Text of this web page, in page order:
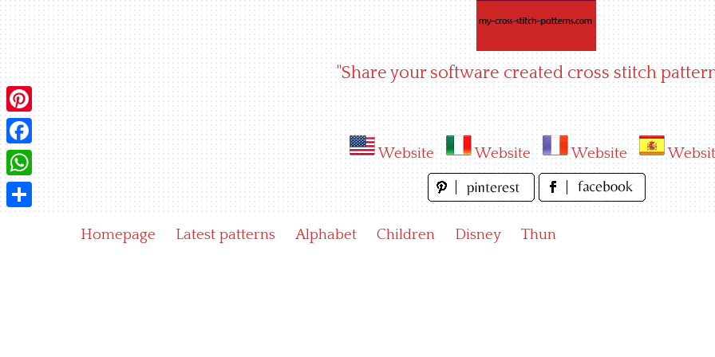
"Share your software created cross stitch
Website Website Website
Homepage Latest patterns Alphabet Children Disney Thun
Pinterest
Facebook
WhatsApp